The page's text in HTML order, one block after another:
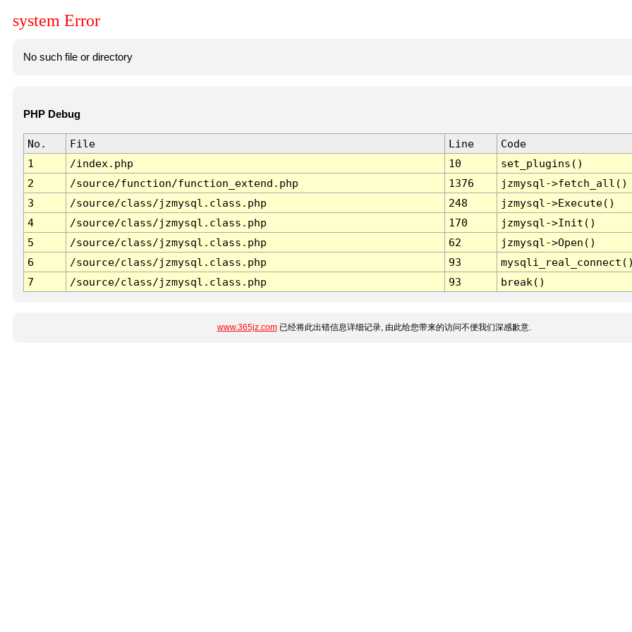
system Error
No such file or directory
PHP Debug
No. File Line
Code
1
/index.php 10
set_plugins()
2
/source/function/function_extend.php 1376
jzmysql->fetch_all()
3
/source/class/jzmysql.class.php 248
jzmysql->Execute()
4
/source/class/jzmysql.class.php 170
jzmysql->Init()
5
/source/class/jzmysql.class.php 62
jzmysql->Open()
6
/source/class/jzmysql.class.php 93
7
/source/class/jzmysql.class.php 93 break()
www.365jz.com已经将此出错信息详细记录, 由此给您带来的访问不便我们深感歉意.